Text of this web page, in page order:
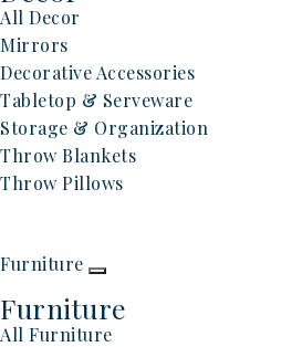
All Decor
Mirrors
Decorative Accessories
Tabletop & Serveware
Storage & Organization
Throw Blankets
Throw Pillows
Furniture
Furniture
All Furniture